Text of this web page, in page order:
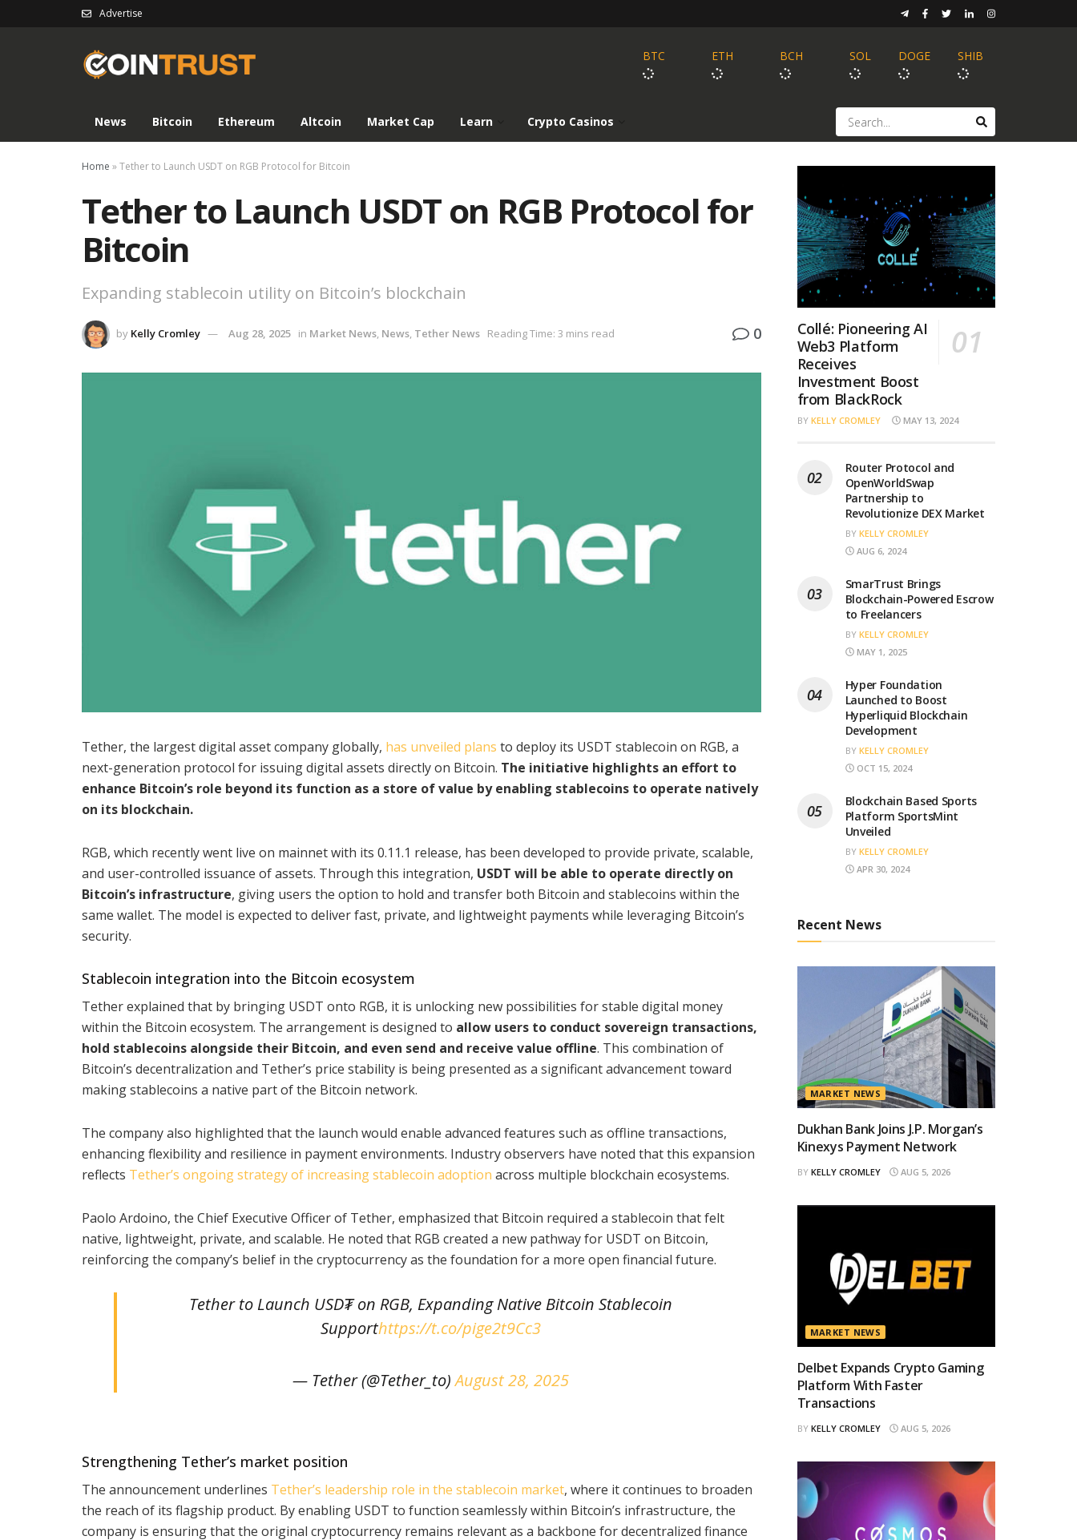
Advertise
BTC ETH BCH SOL DOGE SHIB
News Bitcoin Ethereum Altcoin Market Cap Learn Crypto Casinos
Home »Tether to Launch USDT on RGB Protocol for Bitcoin
Tether to Launch USDT on RGB Protocol for
Bitcoin
Expanding stablecoin utility on Bitcoin’s blockchain
by Kelly Cromley Aug 28, 2025 in Market News, News, Tether News Reading Time: 3 mins read 0
Tether, the largest digital asset company globally, has unveiled plans to deploy its USDT stablecoin on RGB, a
next-generation protocol for issuing digital assets directly on Bitcoin. The initiative highlights an effort to
enhance Bitcoin’s role beyond its function as a store of value by enabling stablecoins to operate natively
on its blockchain.
RGB, which recently went live on mainnet with its 0.11.1 release, has been developed to provide private, scalable,
and user-controlled issuance of assets. Through this integration, USDT will be able to operate directly on
Bitcoin’s infrastructure, giving users the option to hold and transfer both Bitcoin and stablecoins within the
same wallet. The model is expected to deliver fast, private, and lightweight payments while leveraging Bitcoin’s
security.
Stablecoin integration into the Bitcoin ecosystem
Tether explained that by bringing USDT onto RGB, it is unlocking new possibilities for stable digital money
within the Bitcoin ecosystem. The arrangement is designed to allow users to conduct sovereign transactions,
hold stablecoins alongside their Bitcoin, and even send and receive value offline. This combination of
Bitcoin’s decentralization and Tether’s price stability is being presented as a significant advancement toward
making stablecoins a native part of the Bitcoin network.
The company also highlighted that the launch would enable advanced features such as offline transactions,
enhancing flexibility and resilience in payment environments. Industry observers have noted that this expansion
reflects Tether’s ongoing strategy of increasing stablecoin adoption across multiple blockchain ecosystems.
Paolo Ardoino, the Chief Executive Officer of Tether, emphasized that Bitcoin required a stablecoin that felt
native, lightweight, private, and scalable. He noted that RGB created a new pathway for USDT on Bitcoin,
reinforcing the company’s belief in the cryptocurrency as the foundation for a more open financial future.
Tether to Launch USD₮ on RGB, Expanding Native Bitcoin Stablecoin
Supporthttps://t.co/pige2t9Cc3
— Tether (@Tether_to)August 28, 2025
Strengthening Tether’s market position
The announcement underlines Tether’s leadership role in the stablecoin market, where it continues to broaden
the reach of its flagship product. By enabling USDT to function seamlessly within Bitcoin’s infrastructure, the
company is ensuring that the original cryptocurrency remains relevant as a backbone for decentralized finance
Collé: Pioneering AI
Web3 Platform
Receives
Investment Boost
from BlackRock
BY KELLY CROMLEY MAY 13, 2024
Router Protocol and
OpenWorldSwap
Partnership to
Revolutionize DEX Market
BY KELLY CROMLEY
AUG 6, 2024
SmarTrust Brings
Blockchain-Powered Escrow
to Freelancers
BY KELLY CROMLEY
MAY 1, 2025
Hyper Foundation
Launched to Boost
Hyperliquid Blockchain
Development
BY KELLY CROMLEY
OCT 15, 2024
Blockchain Based Sports
Platform SportsMint
Unveiled
BY KELLY CROMLEY
APR 30, 2024
Recent News
MARKET NEWS
Dukhan Bank Joins J.P. Morgan’s
Kinexys Payment Network
BY KELLY CROMLEY AUG 5, 2026
MARKET NEWS
Delbet Expands Crypto Gaming
Platform With Faster
Transactions
BY KELLY CROMLEY AUG 5, 2026